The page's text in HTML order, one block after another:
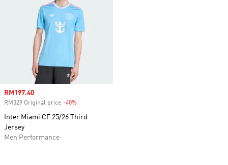
Sale price
RM197.40
RM329 Original price -40%
Inter Miami CF 25/26 Third
Jersey
Men Performance